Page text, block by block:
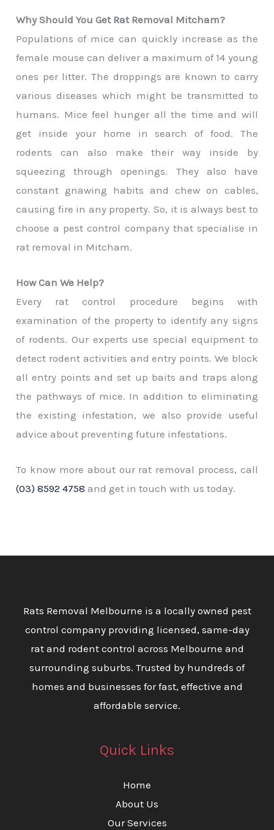
Why Should You Get Rat Removal Mitcham?
Populations of mice can quickly increase as the
female mouse can deliver a maximum of 14 young
ones per litter. The droppings are known to carry
various diseases which might be transmitted to
humans. Mice feel hunger all the time and will
get inside your home in search of food. The
rodents can also make their way inside by
squeezing through openings. They also have
constant gnawing habits and chew on cables,
causing fire in any property. So, it is always best to
choose a pest control company that specialise in
rat removal in Mitcham.
How Can We Help?
Every rat control procedure begins with
examination of the property to identify any signs
of rodents. Our experts use special equipment to
detect rodent activities and entry points. We block
all entry points and set up baits and traps along
the pathways of mice. In addition to eliminating
the existing infestation, we also provide useful
advice about preventing future infestations.
To know more about our rat removal process, call
(03) 8592 4758 and get in touch with us today.
Rats Removal Melbourne is a locally owned pest
control company providing licensed, same-day
rat and rodent control across Melbourne and
surrounding suburbs. Trusted by hundreds of
homes and businesses for fast, effective and
affordable service.
Quick Links
Home
About Us
Our Services